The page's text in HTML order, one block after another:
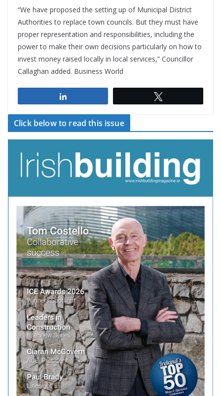
“We have proposed the setting up of Municipal District
Authorities to replace town councils. But they must have
proper representation and responsibilities, including the
power to make their own decisions particularly on how to
invest money raised locally in local services,” Councillor
Callaghan added. Business World
Click below to read this issue